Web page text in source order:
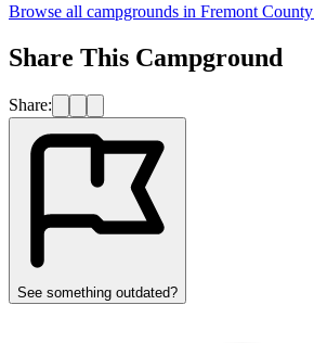
Browse all campgrounds in Fremont County
Share This Campground
Share:
See something outdated?